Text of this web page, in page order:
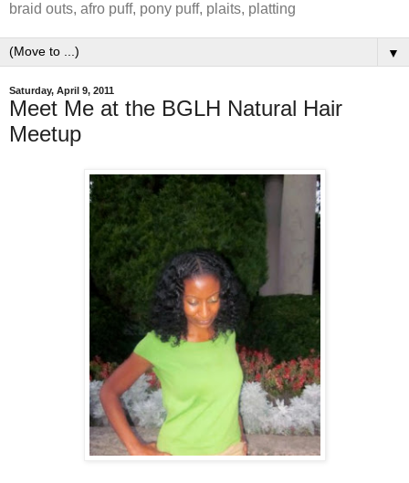
braid outs, afro puff, pony puff, plaits, platting
▼
Saturday, April 9, 2011
Meet Me at the BGLH Natural Hair
Meetup